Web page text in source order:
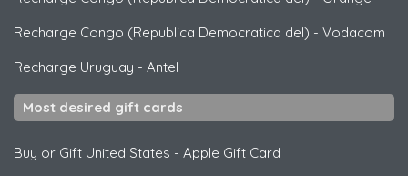
Recharge Congo (Republica Democratica del) - Vodacom
Recharge Uruguay - Antel
Most desired gift cards
Buy or Gift United States - Apple Gift Card